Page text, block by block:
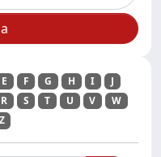
E F G H I
J
R S T U V
W
Z